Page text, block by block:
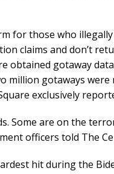
for those who
claims and don’t
obtained gotaway
million gotaways
exclusively
Some are on the
officers told The
hit during the